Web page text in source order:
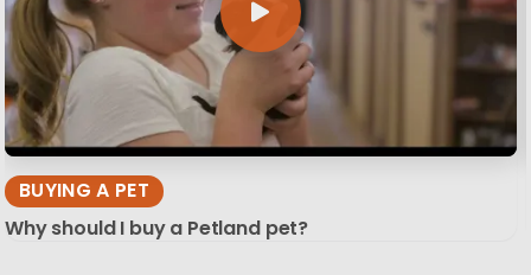
BUYING A PET
Why should I buy a Petland pet?